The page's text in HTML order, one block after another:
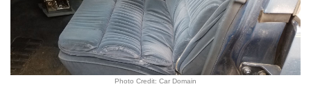
Photo Credit: Car Domain